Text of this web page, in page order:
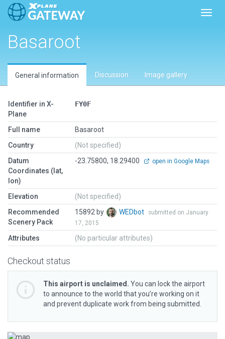
Basaroot
General information Discussion Image gallery
Identifier in X-
Plane
FY0F
Full name
Basaroot
Country
(Not specified)
Datum
Coordinates (lat,
lon)
-23.75800, 18.29400 open in Google Maps
Elevation
(Not specified)
Recommended
Scenery Pack
15892 by WEDbot
submitted on January
17, 2015
Attributes (No particular attributes)
Checkout status
This airport is unclaimed. You can lock the airport
to announce to the world that you’re working on it
and prevent duplicate work from being submitted.